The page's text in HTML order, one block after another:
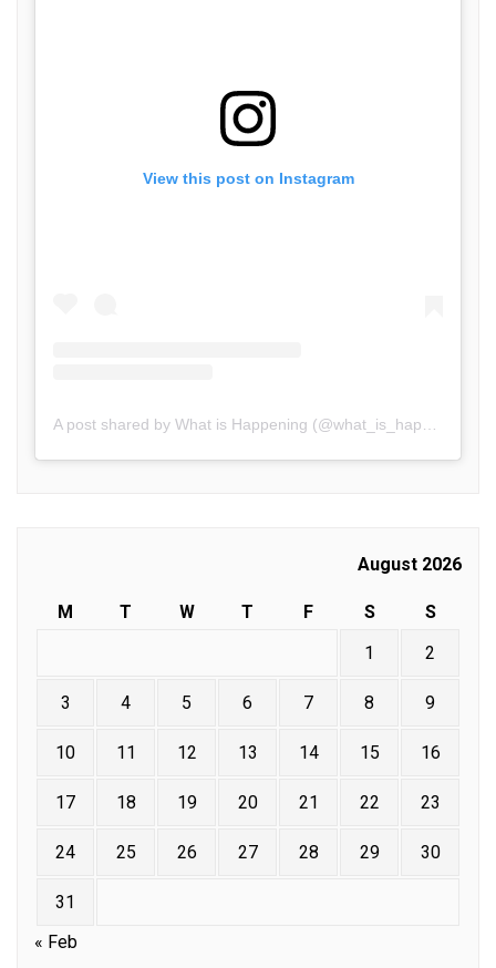
View this post on Instagram
A post shared by What is Happening (@what_is_happening.in)
August 2026
M T W T F S
S
1
2
3 4 5 6 7 8 9
10 11 12 13 14 15 16
17 18 19 20 21 22 23
24 25 26 27 28 29 30
31
« Feb